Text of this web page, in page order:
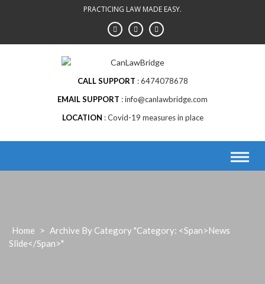
PRACTICING LAW MADE EASY.
CALL SUPPORT
6474078678
EMAIL SUPPORT
info@canlawbridge.com
LOCATION
Covid-19 measures in place
Home > Archive By Category "Category: <span>News
Slide</span>"